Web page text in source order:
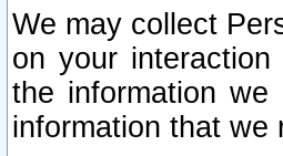
We may collect
on your
the information
information that we